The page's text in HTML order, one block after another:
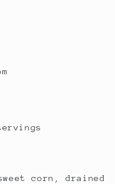
corn, drained